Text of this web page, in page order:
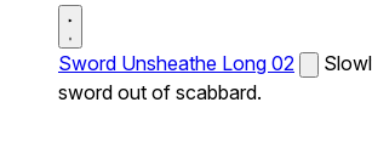
Sword Unsheathe Long 02
sword out of scabbard.